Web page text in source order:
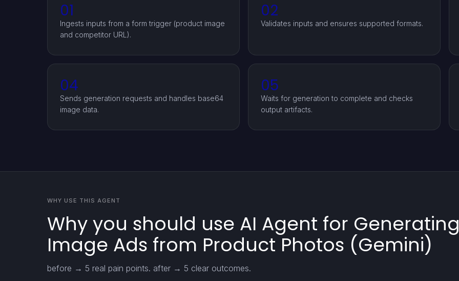
01
Ingests inputs from a form trigger (product image
and competitor URL).
02
Validates inputs and ensures supported formats.
04
Sends generation requests and handles base64
image data.
05
Waits for generation to complete and checks
output artifacts.
WHY USE THIS AGENT
Why you should use AI Agent for
Image Ads from Product Photos (Gemini)
before → 5 real pain points. after → 5 clear outcomes.